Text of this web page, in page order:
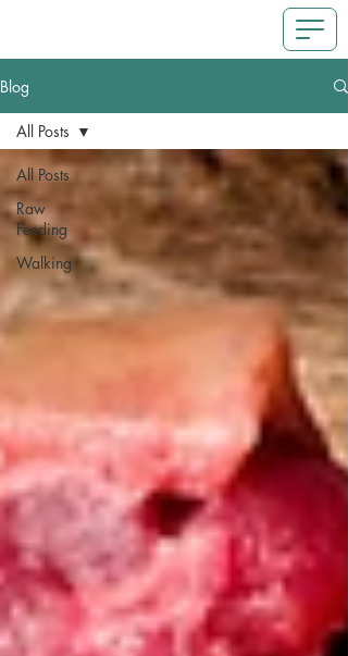
Blog
All Posts
Raw
Feeding
Walking
All Posts